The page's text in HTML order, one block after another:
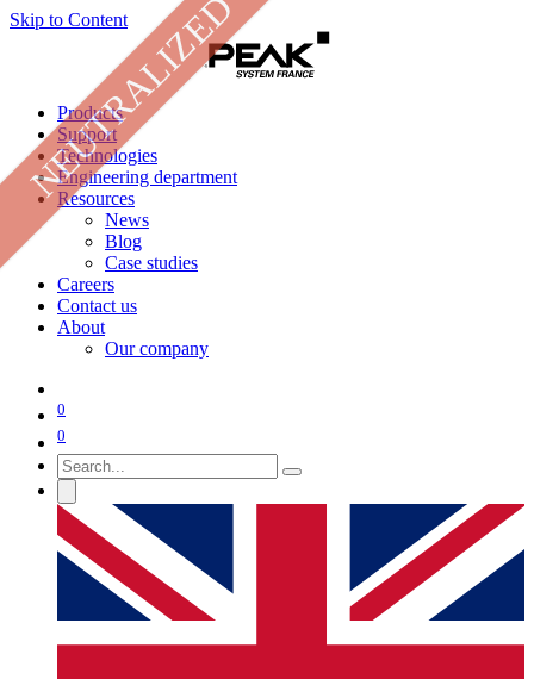
Skip to Content
Products
Support
Technologies
Engineering department
Resources
News
Blog
Case studies
Careers
Contact us
About
Our company
0
0
NEUTRALIZED